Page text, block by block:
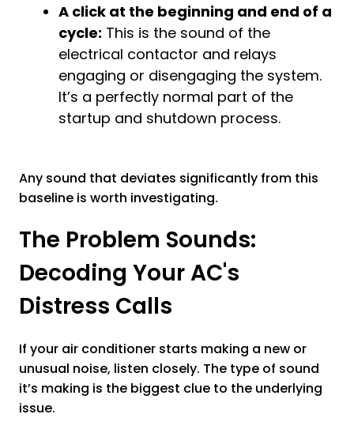
A click at the beginning and end of a
cycle: This is the sound of the
electrical contactor and relays
engaging or disengaging the system.
It’s a perfectly normal part of the
startup and shutdown process.
Any sound that deviates significantly from this
baseline is worth investigating.
The Problem Sounds:
Decoding Your AC's
Distress Calls
If your air conditioner starts making a new or
unusual noise, listen closely. The type of sound
it’s making is the biggest clue to the underlying
issue.